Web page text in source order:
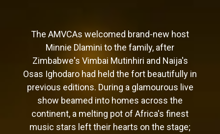
The AMVCAs welcomed brand-new host
Minnie Dlamini to the family, after
Zimbabwe's Vimbai Mutinhiri and Naija's
Osas Ighodaro had held the fort beautifully in
previous editions. During a glamourous live
show beamed into homes across the
continent, a melting pot of Africa's finest
music stars left their hearts on the stage;